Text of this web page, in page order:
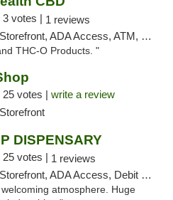
3 votes | 1 reviews
ADA Access, ATM, Debit Card, Delivery, Pickup
THC-O Products. "
25 votes | write a review
DISPENSARY
25 votes | 1 reviews
ADA Access, Debit Card
atmosphere. Huge